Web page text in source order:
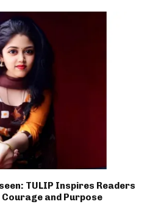
TULIP Inspires Readers
and Purpose